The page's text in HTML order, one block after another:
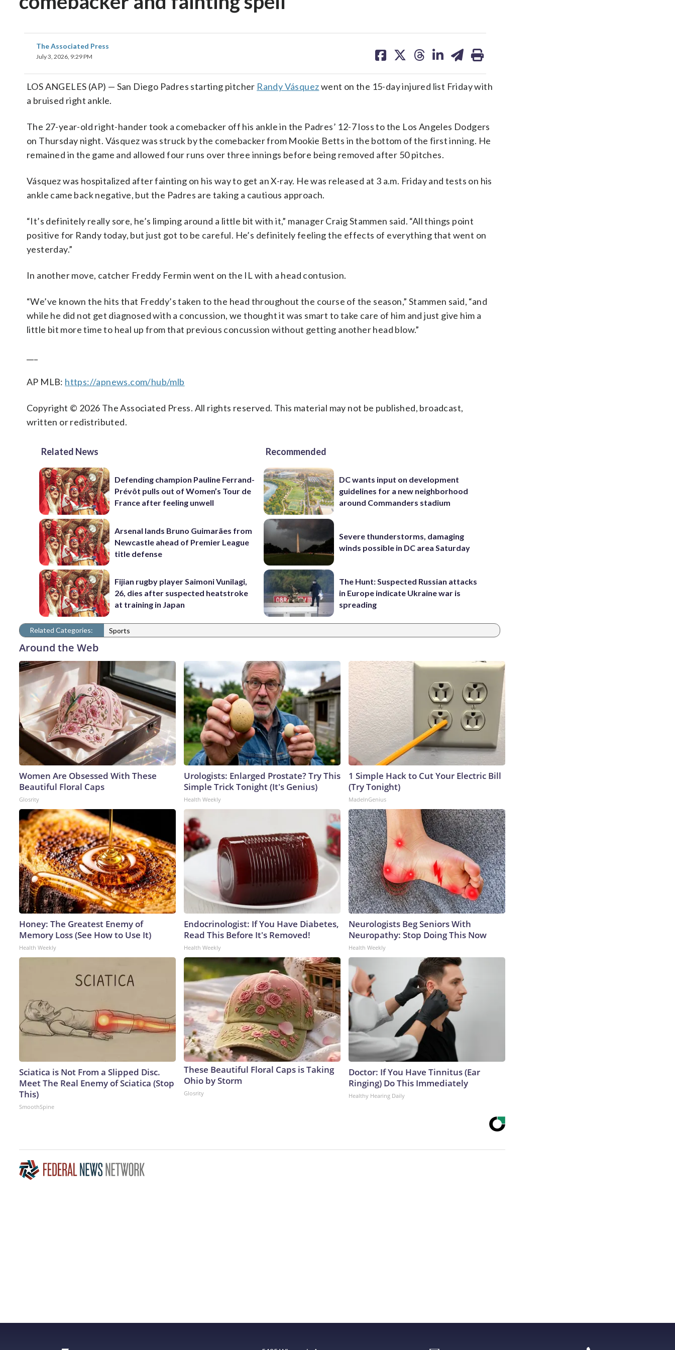
The Associated Press
July 3, 2026, 9:29 PM
on on on on on
LOS ANGELES (AP) — San Diego Padres starting pitcher Randy Vásquezwent on the 15-day injured list Friday with
a bruised right ankle.
The 27-year-old right-hander took a comebacker off his ankle in the Padres’ 12-7 loss to the Los Angeles Dodgers
on Thursday night. Vásquez was struck by the comebacker from Mookie Betts in the bottom of the first inning. He
remained in the game and allowed four runs over three innings before being removed after 50 pitches.
Vásquez was hospitalized after fainting on his way to get an X-ray. He was released at 3 a.m. Friday and tests on his
ankle came back negative, but the Padres are taking a cautious approach.
“It’s definitely really sore, he’s limping around a little bit with it,” manager Craig Stammen said. “All things point
positive for Randy today, but just got to be careful. He’s definitely feeling the effects of everything that went on
yesterday.”
In another move, catcher Freddy Fermin went on the IL with a head contusion.
“We’ve known the hits that Freddy’s taken to the head throughout the course of the season,” Stammen said, “and
while he did not get diagnosed with a concussion, we thought it was smart to take care of him and just give him a
little bit more time to heal up from that previous concussion without getting another head blow.”
AP MLB: https://apnews.com/hub/mlb
Copyright © 2026 The Associated Press. All rights reserved. This material may not be published, broadcast,
written or redistributed.
Related News
Defending champion Pauline Ferrand-
Prévôt pulls out of Women’s Tour de
France after feeling unwell
Arsenal lands Bruno Guimarães from
Newcastle ahead of Premier League
title defense
Fijian rugby player Saimoni Vunilagi,
26, dies after suspected heatstroke
at training in Japan
Recommended
DC wants input on development
guidelines for a new neighborhood
around Commanders stadium
Severe thunderstorms, damaging
winds possible in DC area Saturday
The Hunt: Suspected Russian attacks
in Europe indicate Ukraine war is
spreading
Related Categories: Sports
Around the Web
Women Are Obsessed With These
Beautiful Floral Caps
Glosrity
Urologists: Enlarged Prostate? Try This
Simple Trick Tonight (It's Genius)
Health Weekly
1 Simple Hack to Cut Your Electric Bill
(Try Tonight)
MadeInGenius
Honey: The Greatest Enemy of
Memory Loss (See How to Use It)
Health Weekly
Endocrinologist: If You Have Diabetes,
Read This Before It's Removed!
Health Weekly
Neurologists Beg Seniors With
Neuropathy: Stop Doing This Now
Health Weekly
Sciatica is Not From a Slipped Disc.
Meet The Real Enemy of Sciatica (Stop
This)
SmoothSpine
These Beautiful Floral Caps is Taking
Ohio by Storm
Glosrity
Doctor: If You Have Tinnitus (Ear
Ringing) Do This Immediately
Healthy Hearing Daily